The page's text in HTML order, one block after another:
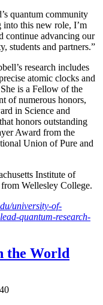
quantum community
into this new role, I’m
continue advancing our
students and partners.”
research includes
atomic clocks and
is a Fellow of the
of numerous honors,
in Science and
honors outstanding
Award from the
Union of Pure and
Institute of
Wellesley College.
university-of-
quantum-research-
the World